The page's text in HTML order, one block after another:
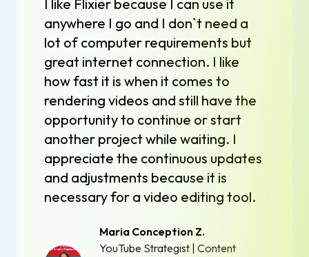
I like Flixier because I can use it
anywhere I go and I don`t need a
lot of computer requirements but
great internet connection. I like
how fast it is when it comes to
rendering videos and still have the
opportunity to continue or start
another project while waiting. I
appreciate the continuous updates
and adjustments because it is
necessary for a video editing tool.
Maria Conception Z.
YouTube Strategist | Content